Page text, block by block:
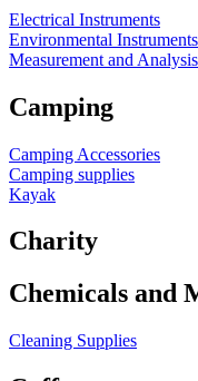
Electrical Instruments
Environmental Instruments
Measurement and
Camping
Camping Accessories
Camping supplies
Kayak
Charity
Chemicals and
Cleaning Supplies